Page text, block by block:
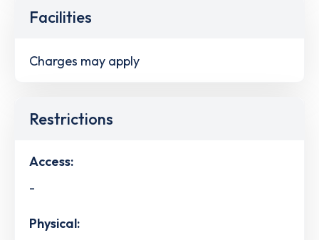
Facilities
Charges may apply
Restrictions
Access:
-
Physical: